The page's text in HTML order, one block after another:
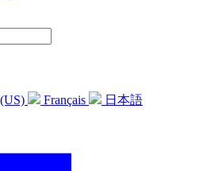
Français 日本語